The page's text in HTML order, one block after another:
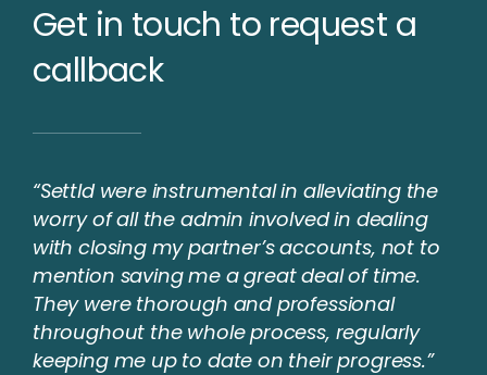
Get in touch to request a
callback
“Settld were instrumental in alleviating the
worry of all the admin involved in dealing
with closing my partner’s accounts, not to
mention saving me a great deal of time.
They were thorough and professional
throughout the whole process, regularly
keeping me up to date on their progress.”